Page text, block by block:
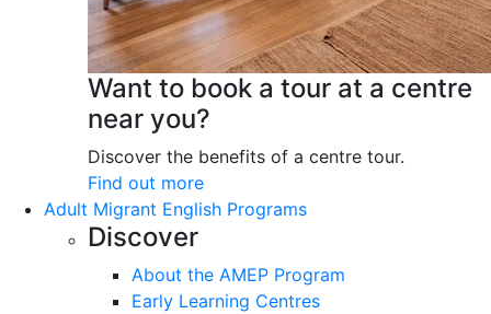
Want to book a tour at a centre
near you?
Discover the benefits of a centre tour.
Find out more
Adult Migrant English Programs
Discover
About the AMEP Program
Early Learning Centres